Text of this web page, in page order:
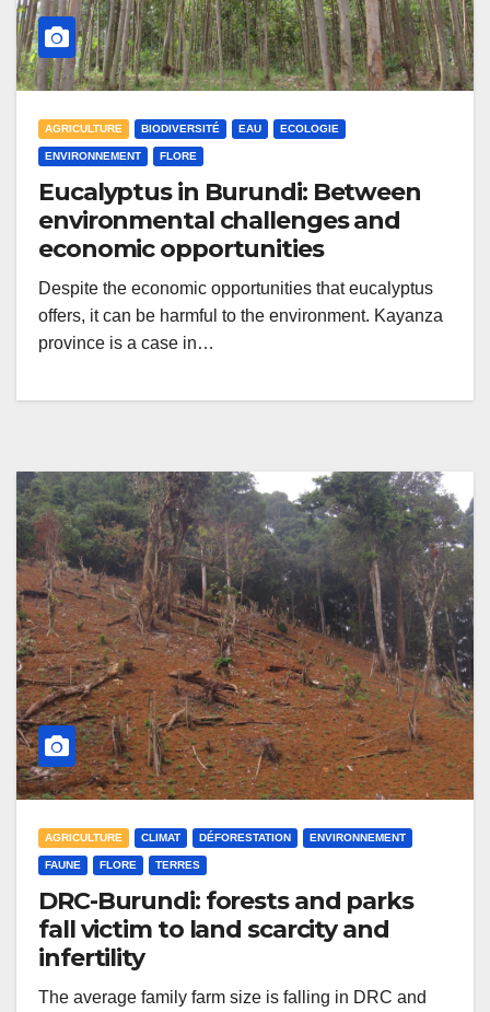
AGRICULTURE BIODIVERSITÉ EAU ECOLOGIE
ENVIRONNEMENT FLORE
Eucalyptus in Burundi: Between
environmental challenges and
economic opportunities
Despite the economic opportunities that eucalyptus
offers, it can be harmful to the environment. Kayanza
province is a case in…
AGRICULTURE CLIMAT DÉFORESTATION ENVIRONNEMENT
FAUNE FLORE TERRES
DRC-Burundi: forests and parks
fall victim to land scarcity and
infertility
The average family farm size is falling in DRC and